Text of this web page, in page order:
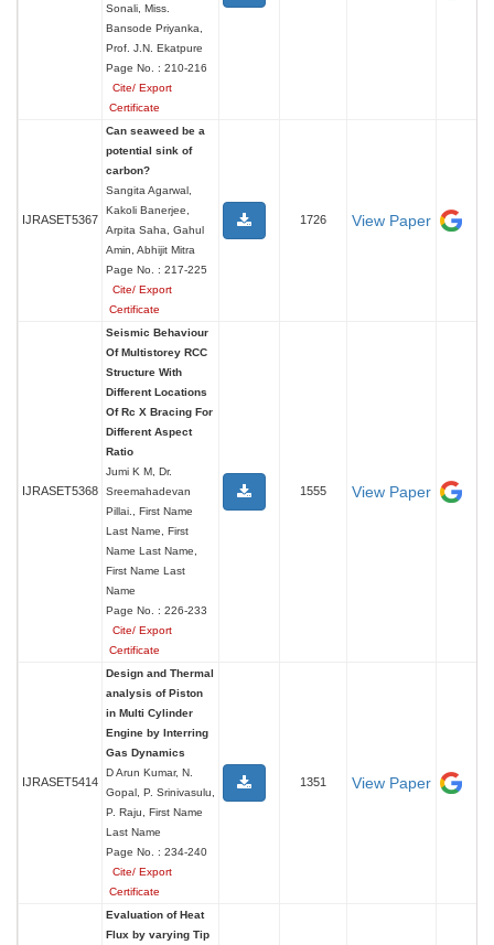
Sonali, Miss.
Bansode Priyanka,
Prof. J.N. Ekatpure
Page No. : 210-216
Cite/ Export
Certificate
IJRASET5367
Can seaweed be a
potential sink of
carbon?
Sangita Agarwal,
Kakoli Banerjee,
Arpita Saha, Gahul
Amin, Abhijit Mitra
Page No. : 217-225
Cite/ Export
Certificate
1726 View Paper
IJRASET5368
Seismic Behaviour
Of Multistorey RCC
Structure With
Different Locations
Of Rc X Bracing For
Different Aspect
Ratio
Jumi K M, Dr.
Sreemahadevan
Pillai., First Name
Last Name, First
Name Last Name,
First Name Last
Name
Page No. : 226-233
Cite/ Export
Certificate
1555 View Paper
IJRASET5414
Design and Thermal
analysis of Piston
in Multi Cylinder
Engine by Interring
Gas Dynamics
D Arun Kumar, N.
Gopal, P. Srinivasulu,
P. Raju, First Name
Last Name
Page No. : 234-240
Cite/ Export
Certificate
1351 View Paper
Evaluation of Heat
Flux by varying Tip